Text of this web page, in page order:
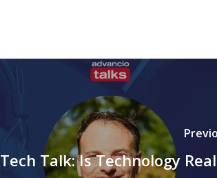
Tech Talk: Is Technology